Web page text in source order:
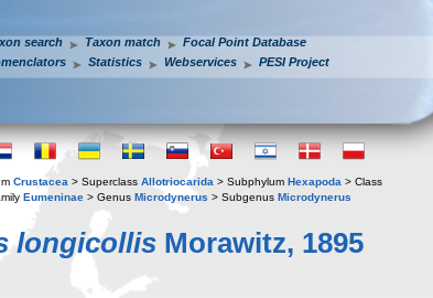
search Taxon match
Focal Point Database
Statistics Webservices PESI Project
Crustacea > Superclass Allotriocarida > Subphylum Hexapoda > Class
Eumeninae > Genus Microdynerus > Subgenus Microdynerus
longicollis Morawitz, 1895